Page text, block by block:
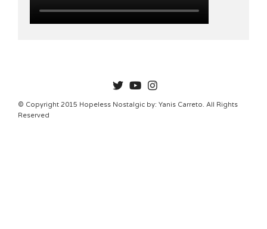
HOPELESSNOSTALGIC
© Copyright 2015 Hopeless Nostalgic by: Yanis Carreto. All Rights
Reserved